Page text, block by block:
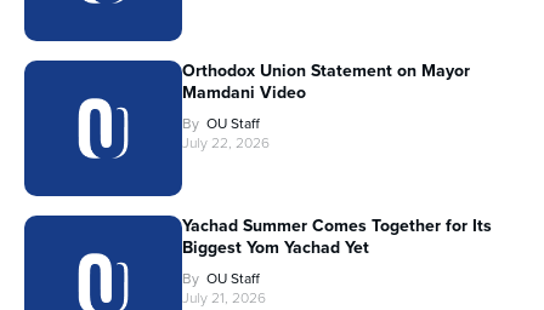
Orthodox Union Statement on Mayor
Mamdani Video
By OU Staff
July 22, 2026
Yachad Summer Comes Together for Its
Biggest Yom Yachad Yet
By OU Staff
July 21, 2026